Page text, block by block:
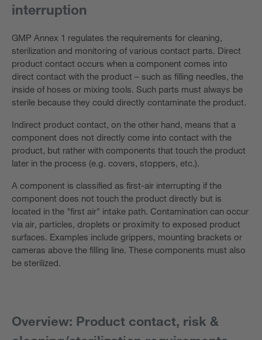
interruption
GMP Annex 1 regulates the requirements for cleaning,
sterilization and monitoring of various contact parts. Direct
product contact occurs when a component comes into
direct contact with the product – such as filling needles, the
inside of hoses or mixing tools. Such parts must always be
sterile because they could directly contaminate the product.
Indirect product contact, on the other hand, means that a
component does not directly come into contact with the
product, but rather with components that touch the product
later in the process (e.g. covers, stoppers, etc.).
A component is classified as first-air interrupting if the
component does not touch the product directly but is
located in the "first air" intake path. Contamination can occur
via air, particles, droplets or proximity to exposed product
surfaces. Examples include grippers, mounting brackets or
cameras above the filling line. These components must also
be sterilized.
Overview: Product contact, risk &